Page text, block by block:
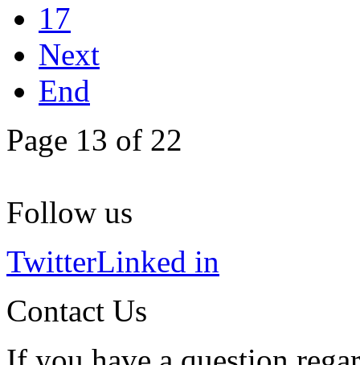
17
Next
End
Page 13 of 22
Follow us
TwitterLinked in
Contact Us